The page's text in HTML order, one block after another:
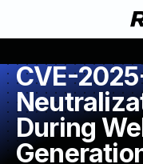
CVE-
During